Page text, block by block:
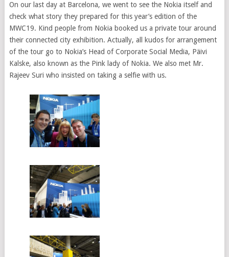
On our last day at Barcelona, we went to see the Nokia itself and
check what story they prepared for this year’s edition of the
MWC19. Kind people from Nokia booked us a private tour around
their connected city exhibition. Actually, all kudos for arrangement
of the tour go to Nokia’s Head of Corporate Social Media, Päivi
Kalske, also known as the Pink lady of Nokia. We also met Mr.
Rajeev Suri who insisted on taking a selfie with us.